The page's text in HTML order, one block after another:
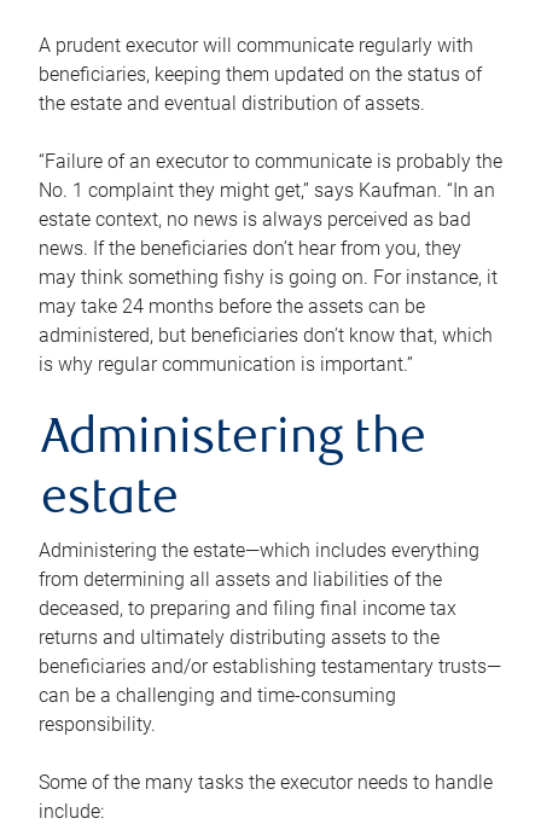
A prudent executor will communicate regularly with
beneficiaries, keeping them updated on the status of
the estate and eventual distribution of assets.
“Failure of an executor to communicate is probably the
No. 1 complaint they might get,” says Kaufman. “In an
estate context, no news is always perceived as bad
news. If the beneficiaries don’t hear from you, they
may think something fishy is going on. For instance, it
may take 24 months before the assets can be
administered, but beneficiaries don’t know that, which
is why regular communication is important.”
Administering the
estate
Administering the estate—which includes everything
from determining all assets and liabilities of the
deceased, to preparing and filing final income tax
returns and ultimately distributing assets to the
beneficiaries and/or establishing testamentary trusts—
can be a challenging and time-consuming
responsibility.
Some of the many tasks the executor needs to handle
include: